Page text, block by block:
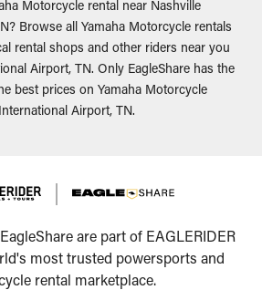
Motorcycle rental near Nashville
Browse all Yamaha Motorcycle rentals
rental shops and other riders near you
Airport, TN. Only EagleShare has the
best prices on Yamaha Motorcycle
Airport, TN.
are part of EAGLERIDER
most trusted powersports and
rental marketplace.